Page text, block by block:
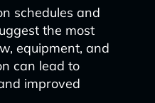
schedules and
the most
equipment, and
can lead to
improved